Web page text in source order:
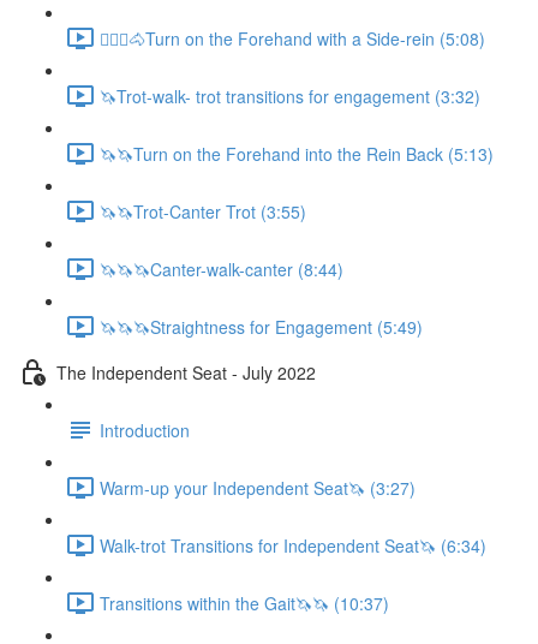
🚶🏼‍♂️🐴Turn on the Forehand with a Side-rein (5:08)
🦄Trot-walk- trot transitions for engagement (3:32)
🦄🦄Turn on the Forehand into the Rein Back (5:13)
🦄🦄Trot-Canter Trot (3:55)
🦄🦄🦄Canter-walk-canter (8:44)
🦄🦄🦄Straightness for Engagement (5:49)
The Independent Seat - July 2022
Introduction
Warm-up your Independent Seat🦄 (3:27)
Walk-trot Transitions for Independent Seat🦄 (6:34)
Transitions within the Gait🦄🦄 (10:37)